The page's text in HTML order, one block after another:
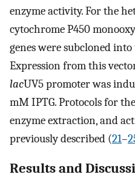
enzyme activity. For the
cytochrome P450
genes were subcloned
Expression from this
lacUV5 promoter was
mM IPTG. Protocols for
enzyme extraction, and
previously described (21–
Results and